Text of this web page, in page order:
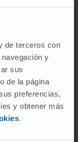
de terceros con
y
sus
de la página
preferencias,
y obtener más
.
shown
2 at
growth.
LKB1
between
Related
in LKB1
provide